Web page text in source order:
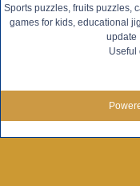
Sports puzzles, fruits puzzles,
games for kids, educational
update
Useful